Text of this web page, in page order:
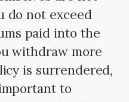
do not exceed
paid into the
withdraw more
is surrendered,
to